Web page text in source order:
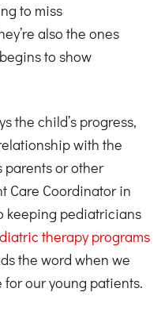
to miss
also the ones
to show
the child’s progress,
with the
parents or other
Care Coordinator in
keeping pediatricians
therapy programs
the word when we
our young patients.